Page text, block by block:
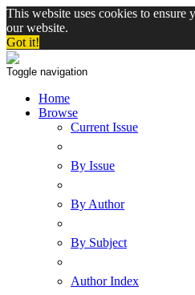
This website uses cookies to ensure
our website.
Got it!
Toggle navigation
Home
Browse
Current Issue
By Issue
By Author
By Subject
Author Index